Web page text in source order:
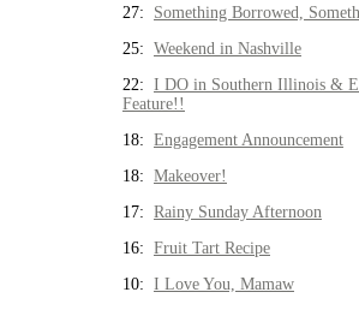
27: Something Borrowed,
25: Weekend in Nashville
22: I DO in Southern Illinois &
Feature!!
18: Engagement Announcement
18: Makeover!
17: Rainy Sunday Afternoon
16: Fruit Tart Recipe
10: I Love You, Mamaw